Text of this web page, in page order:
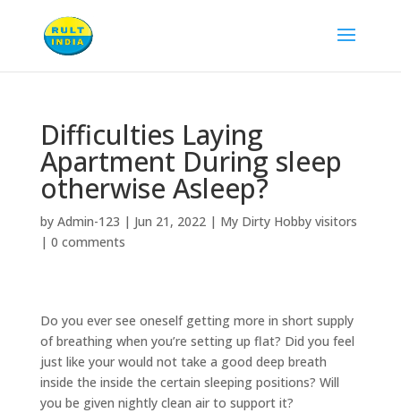
Difficulties Laying
Apartment During sleep
otherwise Asleep?
by Admin-123 | Jun 21, 2022| My Dirty Hobby visitors
| 0 comments
Do you ever see oneself getting more in short supply
of breathing when you’re setting up flat? Did you feel
just like your would not take a good deep breath
inside the inside the certain sleeping positions? Will
you be given nightly clean air to support it?